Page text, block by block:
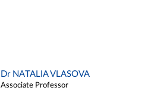
Dr NATALIA VLASOVA
Associate Professor